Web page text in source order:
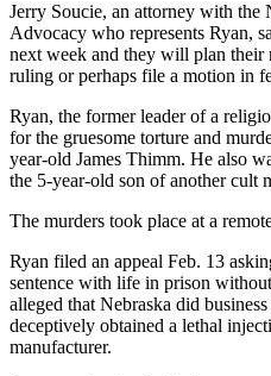
Jerry Soucie, an attorney with the
Advocacy who represents Ryan,
next week and they will plan their
ruling or perhaps file a motion in
Ryan, the former leader of a
for the gruesome torture and
year-old James Thimm. He also
the 5-year-old son of another cult
The murders took place at a
Ryan filed an appeal Feb. 13
sentence with life in prison
alleged that Nebraska did
deceptively obtained a lethal
manufacturer.